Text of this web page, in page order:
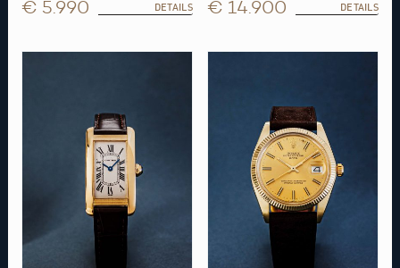
€ 5.990 DETAILS € 14.900 DETAILS